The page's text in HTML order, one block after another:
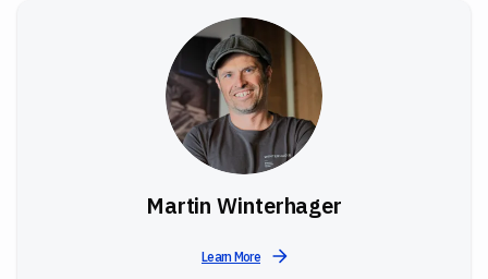
Martin Winterhager
Learn More